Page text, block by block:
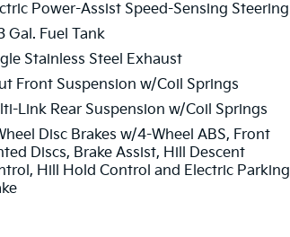
Power-Assist Speed-Sensing Steering
Gal. Fuel Tank
Stainless Steel Exhaust
Front Suspension w/Coil Springs
Link Rear Suspension w/Coil Springs
Disc Brakes w/4-Wheel ABS, Front
Discs, Brake Assist, Hill Descent
Hill Hold Control and Electric Parking